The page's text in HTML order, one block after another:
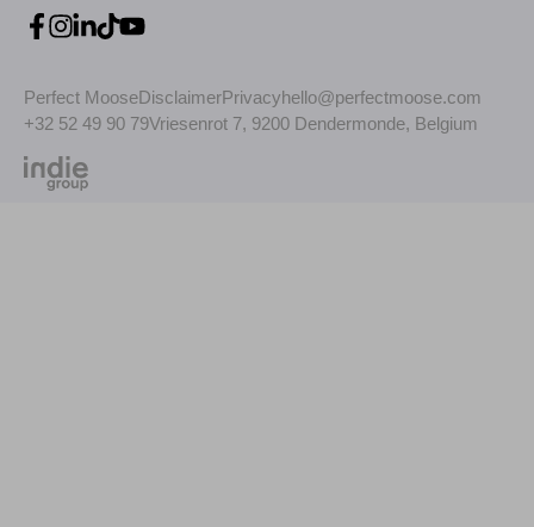
Perfect MooseDisclaimerPrivacyhello@perfectmoose.com
+32 52 49 90 79Vriesenrot 7, 9200 Dendermonde, Belgium